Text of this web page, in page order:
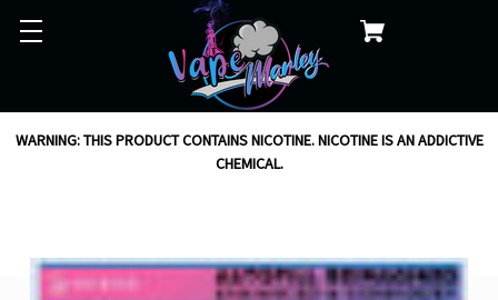
WARNING: THIS PRODUCT CONTAINS NICOTINE. NICOTINE IS AN ADDICTIVE
CHEMICAL.